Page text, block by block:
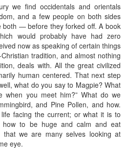
we find occidentals and orientals
and a few people on both sides
both — before they forked off. A book
would probably have had zero
now as speaking of certain things
tradition, and almost nothing
deals with. All the great civilized
human centered. That next step
what do you say to Magpie? What
when you meet him?” What do we
and Pine Pollen, and how.
facing the current; or what it is to
how to be huge and calm and eat
that we are many selves looking at
eye.